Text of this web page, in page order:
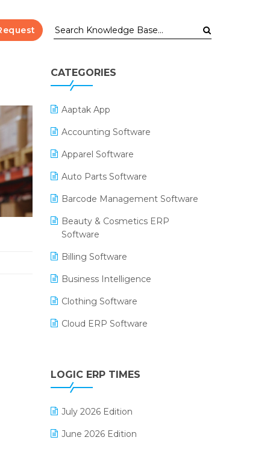
CATEGORIES
Aaptak App
Accounting Software
Apparel Software
Auto Parts Software
Barcode Management Software
Beauty & Cosmetics ERP
Software
Billing Software
Business Intelligence
Clothing Software
Cloud ERP Software
Digital Payments
Digital Receipts
Distribution Software
E-Bills
LOGIC ERP TIMES
July 2026 Edition
June 2026 Edition